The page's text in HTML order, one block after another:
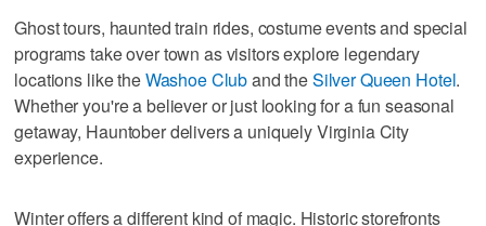
Ghost tours, haunted train rides, costume events and special
programs take over town as visitors explore legendary
locations like theWashoe Cluband theSilver Queen Hotel.
Whether you're a believer or just looking for a fun seasonal
getaway, Hauntober delivers a uniquely Virginia City
experience.
Winter offers a different kind of magic. Historic storefronts